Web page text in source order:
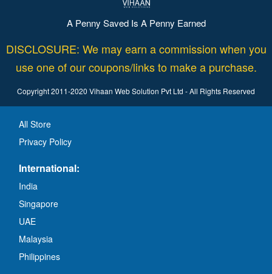
A Penny Saved Is A Penny Earned
DISCLOSURE: We may earn a commission when you
use one of our coupons/links to make a purchase.
Copyright 2011-2020 Vihaan Web Solution Pvt Ltd - All Rights Reserved
All Store
Privacy Policy
International:
India
Singapore
UAE
Malaysia
Philippines